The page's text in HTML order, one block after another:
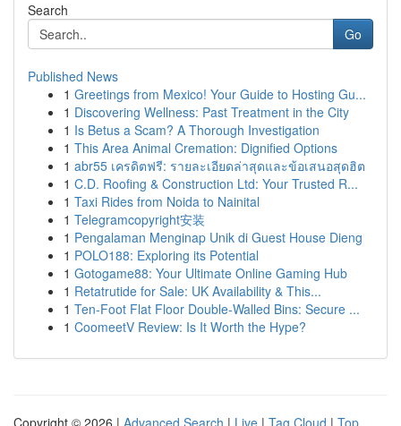
Search
Go
Published News
1 Greetings from Mexico! Your Guide to Hosting Gu...
1 Discovering Wellness: Past Treatment in the City
1 Is Betus a Scam? A Thorough Investigation
1 This Area Animal Cremation: Dignified Options
1 abr55 เครดิตฟรี: รายละเอียดล่าสุดและข้อเสนอสุดฮิต
1 C.D. Roofing & Construction Ltd: Your Trusted R...
1 Taxi Rides from Noida to Nainital
1 Telegramcopyright安装
1 Pengalaman Menginap Unik di Guest House Dieng
1 POLO188: Exploring its Potential
1 Gotogame88: Your Ultimate Online Gaming Hub
1 Retatrutide for Sale: UK Availability & This...
1 Ten-Foot Flat Floor Double-Walled Bins: Secure ...
1 CoomeetV Review: Is It Worth the Hype?
Copyright © 2026 | Advanced Search | Live | Tag Cloud | Top